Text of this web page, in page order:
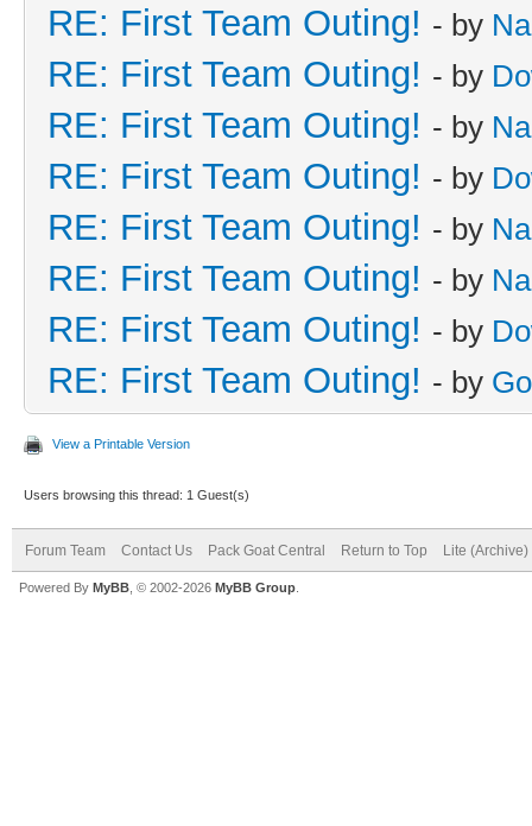
RE: First Team Outing! - by
RE: First Team Outing! - by
RE: First Team Outing! - by
RE: First Team Outing! - by
RE: First Team Outing! - by
RE: First Team Outing! - by
RE: First Team Outing! - by
RE: First Team Outing! - by
View a Printable Version
Users browsing this thread: 1 Guest(s)
Forum Team Contact Us Pack Goat Central Return to Top Lite (Archive)
Powered By MyBB , © 2002-2026 MyBB Group